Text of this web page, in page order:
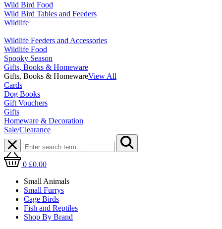
Wild Bird Food
Wild Bird Tables and Feeders
Wildlife
Wildlife Feeders and Accessories
Wildlife Food
Spooky Season
Gifts, Books & Homeware
Gifts, Books & HomewareView All
Cards
Dog Books
Gift Vouchers
Gifts
Homeware & Decoration
Sale/Clearance
0 £0.00
Small Animals
Small Furrys
Cage Birds
Fish and Reptiles
Shop By Brand